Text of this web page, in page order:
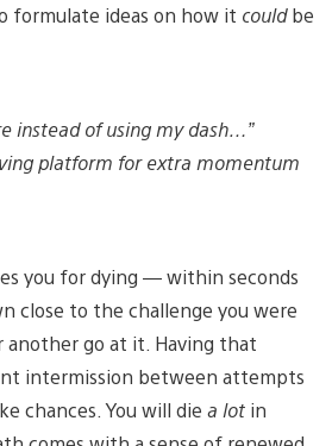
formulate ideas on how it couldbe
instead of using my dash…”
platform for extra momentum
you for dying — within seconds
close to the challenge you were
go at it. Having that
intermission between attempts
chances. You will die a lot in